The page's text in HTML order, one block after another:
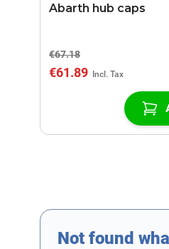
Abarth hub caps
€67.18
€61.89
Not found